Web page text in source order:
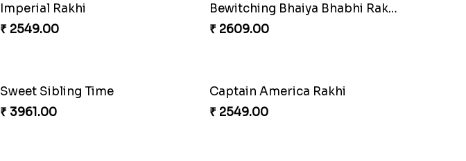
Indigo Bhaiya Bhabhi Rakhi Set
Rakhi Set with Ferrero Canada
Excellent Desi Rakhi Combo